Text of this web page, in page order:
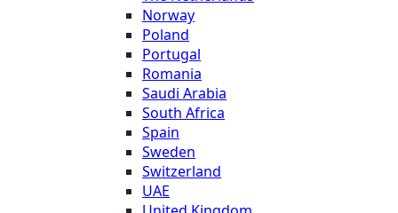
Norway
Poland
Portugal
Romania
Saudi Arabia
South Africa
Spain
Sweden
Switzerland
UAE